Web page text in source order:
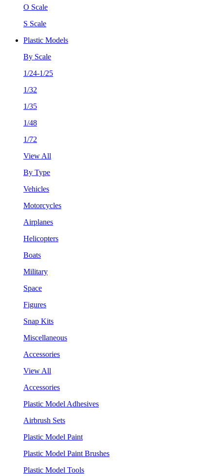
O Scale
S Scale
Plastic Models
By Scale
1/24-1/25
1/32
1/35
1/48
1/72
View All
By Type
Vehicles
Motorcycles
Airplanes
Helicopters
Boats
Military
Space
Figures
Snap Kits
Miscellaneous
Accessories
View All
Accessories
Plastic Model Adhesives
Airbrush Sets
Plastic Model Paint
Plastic Model Paint Brushes
Plastic Model Tools